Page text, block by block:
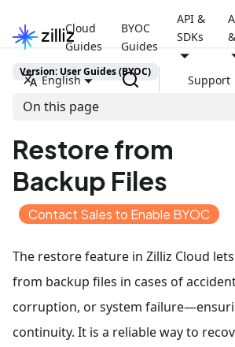
Cloud
Guides
BYOC
Guides
API &
SDKs
English Support
Version: User Guides (BYOC)
On this page
Restore from
Backup Files
Contact Sales to Enable BYOC
The restore feature in Zilliz Cloud
from backup files in cases of
corruption, or system
continuity. It is a reliable way to